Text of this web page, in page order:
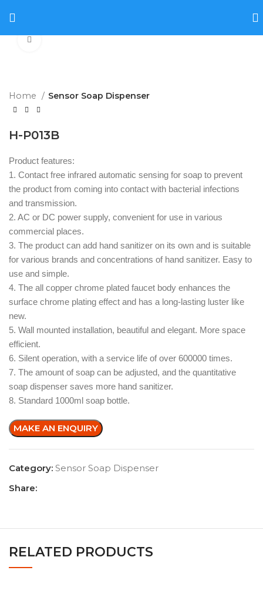
Home Sensor Soap Dispenser
H-P013B
Product features:
1. Contact free infrared automatic sensing for soap to prevent
the product from coming into contact with bacterial infections
and transmission.
2. AC or DC power supply, convenient for use in various
commercial places.
3. The product can add hand sanitizer on its own and is suitable
for various brands and concentrations of hand sanitizer. Easy to
use and simple.
4. The all copper chrome plated faucet body enhances the
surface chrome plating effect and has a long-lasting luster like
new.
5. Wall mounted installation, beautiful and elegant. More space
efficient.
6. Silent operation, with a service life of over 600000 times.
7. The amount of soap can be adjusted, and the quantitative
soap dispenser saves more hand sanitizer.
8. Standard 1000ml soap bottle.
Category: Sensor Soap Dispenser
Share:
RELATED PRODUCTS